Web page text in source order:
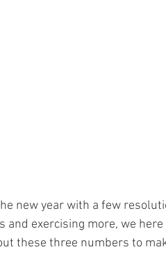
new year with a few
exercising more, we here
these three numbers to